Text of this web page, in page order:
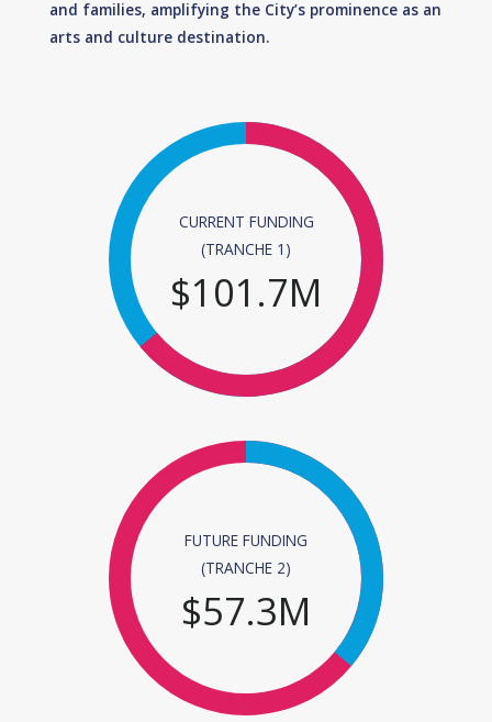
and families, amplifying the City’s prominence as an
arts and culture destination.
CURRENT FUNDING
(TRANCHE 1)
$101.7M
FUTURE FUNDING
(TRANCHE 2)
$57.3M